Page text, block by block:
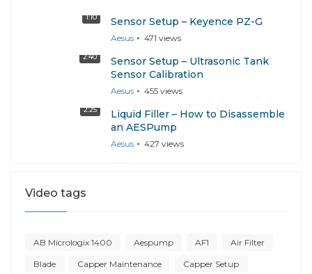
1:10 Sensor Setup – Keyence PZ-G
Aesus 471 views
2:40
Sensor Setup – Ultrasonic Tank
Sensor Calibration
Aesus 455 views
2:25
Liquid Filler – How to Disassemble
an AESPump
Aesus 427 views
Video tags
AB Micrologix 1400 Aespump AF1 Air Filter
Blade Capper Maintenance Capper Setup